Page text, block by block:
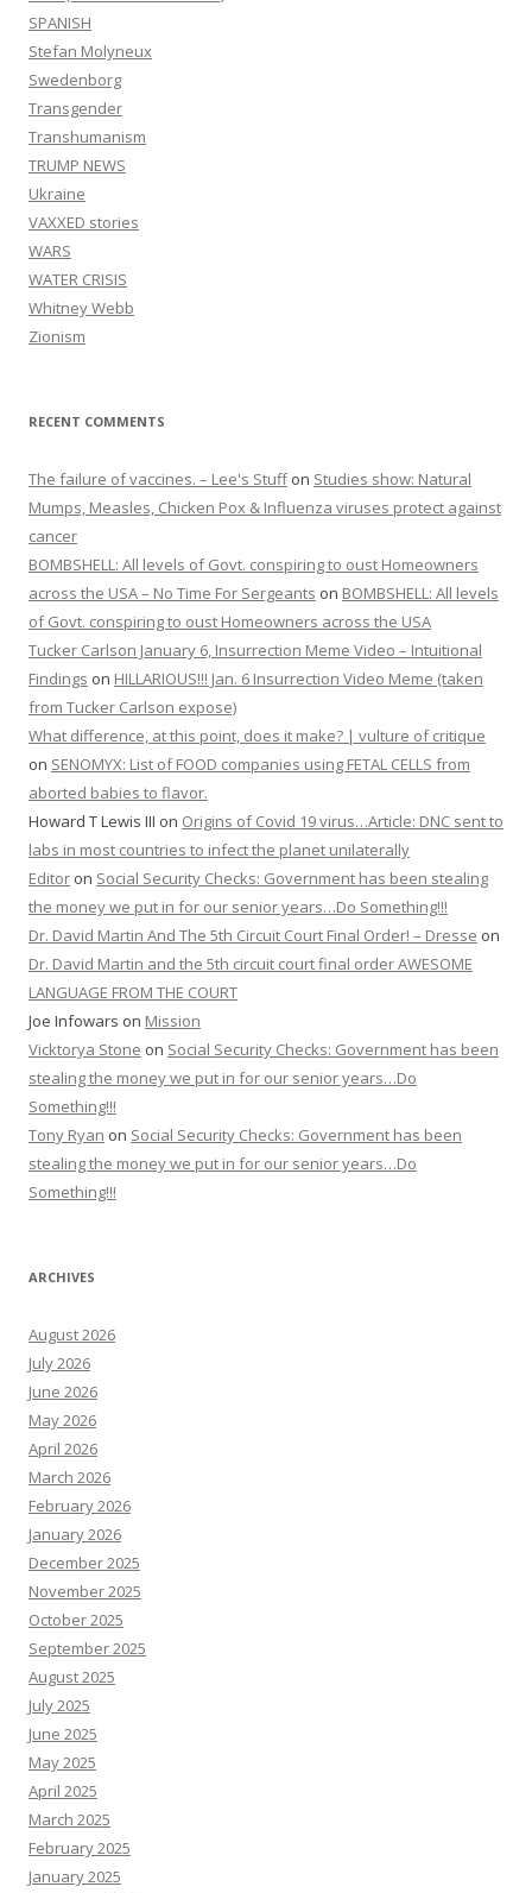
SPANISH
Stefan Molyneux
Swedenborg
Transgender
Transhumanism
TRUMP NEWS
Ukraine
VAXXED stories
WARS
WATER CRISIS
Whitney Webb
Zionism
RECENT COMMENTS
The failure of vaccines. – Lee's Stuffon Studies show: Natural
Mumps, Measles, Chicken Pox & Influenza viruses protect against
cancer
BOMBSHELL: All levels of Govt. conspiring to oust Homeowners
across the USA – No Time For Sergeants on BOMBSHELL: All levels
of Govt. conspiring to oust Homeowners across the USA
Tucker Carlson January 6, Insurrection Meme Video – Intuitional
Findings on HILLARIOUS!!! Jan. 6 Insurrection Video Meme (taken
from Tucker Carlson expose)
What difference, at this point, does it make? | vulture of critique
on SENOMYX: List of FOOD companies using FETAL CELLS from
aborted babies to flavor.
Howard T Lewis III on Origins of Covid 19 virus…Article: DNC sent to
labs in most countries to infect the planet unilaterally
Editor on Social Security Checks: Government has been stealing
the money we put in for our senior years…Do Something!!!
Dr. David Martin And The 5th Circuit Court Final Order! – Dresse on
Dr. David Martin and the 5th circuit court final order AWESOME
LANGUAGE FROM THE COURT
Joe Infowars on Mission
Vicktorya Stone on Social Security Checks: Government has been
stealing the money we put in for our senior years…Do
Something!!!
Tony Ryan on Social Security Checks: Government has been
stealing the money we put in for our senior years…Do
Something!!!
ARCHIVES
August 2026
July 2026
June 2026
May 2026
April 2026
March 2026
February 2026
January 2026
December 2025
November 2025
October 2025
September 2025
August 2025
July 2025
June 2025
May 2025
April 2025
March 2025
February 2025
January 2025